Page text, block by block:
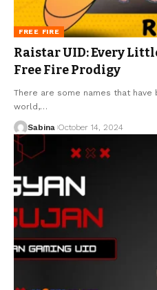
FREE FIRE
Raistar UID: Every
Free Fire Prodigy
There are some names that have
world,…
Sabina October 14, 2024